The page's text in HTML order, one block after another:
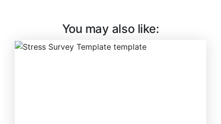
You may also like: